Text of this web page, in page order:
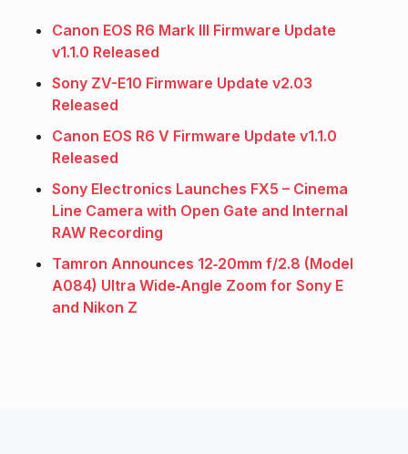
Canon EOS R6 Mark III Firmware Update
v1.1.0 Released
Sony ZV-E10 Firmware Update v2.03
Released
Canon EOS R6 V Firmware Update v1.1.0
Released
Sony Electronics Launches FX5 – Cinema
Line Camera with Open Gate and Internal
RAW Recording
Tamron Announces 12‑20mm f/2.8 (Model
A084) Ultra Wide‑Angle Zoom for Sony E
and Nikon Z